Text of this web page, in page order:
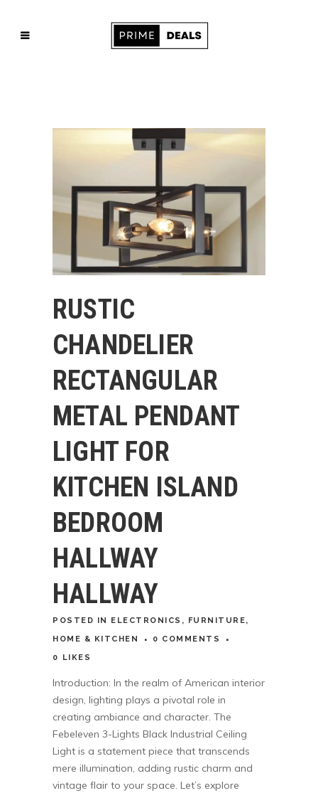
RUSTIC
CHANDELIER
RECTANGULAR
METAL PENDANT
LIGHT FOR
KITCHEN ISLAND
BEDROOM
HALLWAY
HALLWAY
POSTED IN ELECTRONICS , FURNITURE,
HOME & KITCHEN
0 COMMENTS
0
LIKES
Introduction: In the realm of American interior
design, lighting plays a pivotal role in
creating ambiance and character. The
Febeleven 3-Lights Black Industrial Ceiling
Light is a statement piece that transcends
mere illumination, adding rustic charm and
vintage flair to your space. Let’s explore